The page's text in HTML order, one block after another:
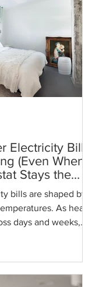
Electricity Bills
(Even When
Stays the
bills are shaped by
As heat
days and weeks,
the billing cycle.
physical and